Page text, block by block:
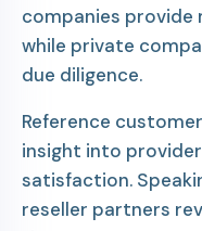
companies provide
while private
due diligence.
Reference
insight into
satisfaction.
reseller partners